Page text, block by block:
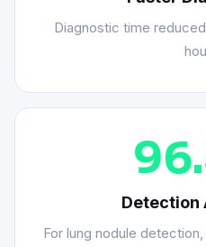
Diagnostic time
Detection
For lung nodule